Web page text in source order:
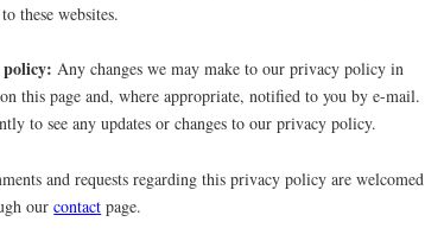
these websites.
policy:Any changes we may make to our privacy policy in
this page and, where appropriate, notified to you by e-mail.
to see any updates or changes to our privacy policy.
and requests regarding this privacy policy are welcomed
ourcontact page.